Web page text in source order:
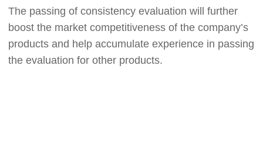
The passing of consistency evaluation will further
boost the market competitiveness of the company’s
products and help accumulate experience in passing
the evaluation for other products.